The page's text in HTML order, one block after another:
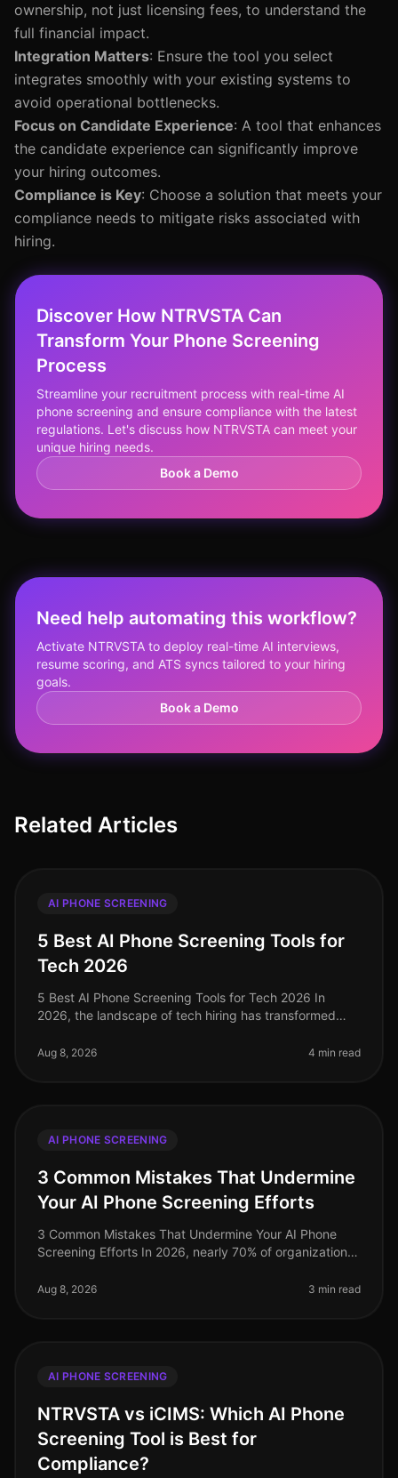
ownership, not just licensing fees, to understand the
full financial impact.
Integration Matters: Ensure the tool you select
integrates smoothly with your existing systems to
avoid operational bottlenecks.
Focus on Candidate Experience: A tool that enhances
the candidate experience can significantly improve
your hiring outcomes.
Compliance is Key: Choose a solution that meets your
compliance needs to mitigate risks associated with
hiring.
Discover How NTRVSTA Can
Transform Your Phone Screening
Process
Streamline your recruitment process with real-time AI
phone screening and ensure compliance with the latest
regulations. Let's discuss how NTRVSTA can meet your
unique hiring needs.
Book a Demo
Need help automating this workflow?
Activate NTRVSTA to deploy real-time AI interviews,
resume scoring, and ATS syncs tailored to your hiring
goals.
Book a Demo
Related Articles
AI PHONE SCREENING
5 Best AI Phone Screening Tools for
Tech 2026
5 Best AI Phone Screening Tools for Tech 2026 In
2026, the landscape of tech hiring has transformed
as critical assets for tale
Aug 8, 2026 4 min read
AI PHONE SCREENING
3 Common Mistakes That Undermine
Your AI Phone Screening Efforts
3 Common Mistakes That Undermine Your AI Phone
Screening Efforts In 2026, nearly 70% of organizations
their recruitment processe
Aug 8, 2026 3 min read
AI PHONE SCREENING
NTRVSTA vs iCIMS: Which AI Phone
Screening Tool is Best for
Compliance?